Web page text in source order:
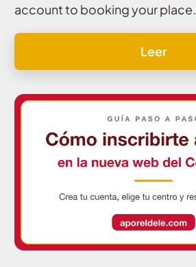
account to booking your place.
Leer